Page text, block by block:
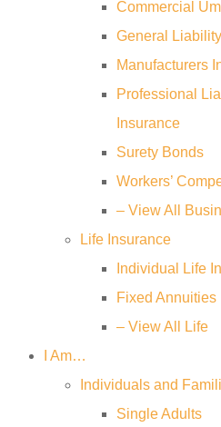
Commercial
General
Manufacturers
Professional
Insurance
Surety Bonds
Workers’
– View All
Life Insurance
Individual Life
Fixed Annuities
– View All Life
I Am…
Individuals and
Single Adults